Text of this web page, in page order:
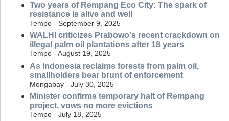
Two years of Rempang Eco City: The spark of
resistance is alive and well
Tempo - September 9, 2025
WALHI criticizes Prabowo's recent crackdown on
illegal palm oil plantations after 18 years
Tempo - August 19, 2025
As Indonesia reclaims forests from palm oil,
smallholders bear brunt of enforcement
Mongabay - July 30, 2025
Minister confirms temporary halt of Rempang
project, vows no more evictions
Tempo - July 18, 2025